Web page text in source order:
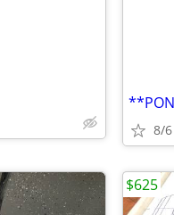
8/6
$625